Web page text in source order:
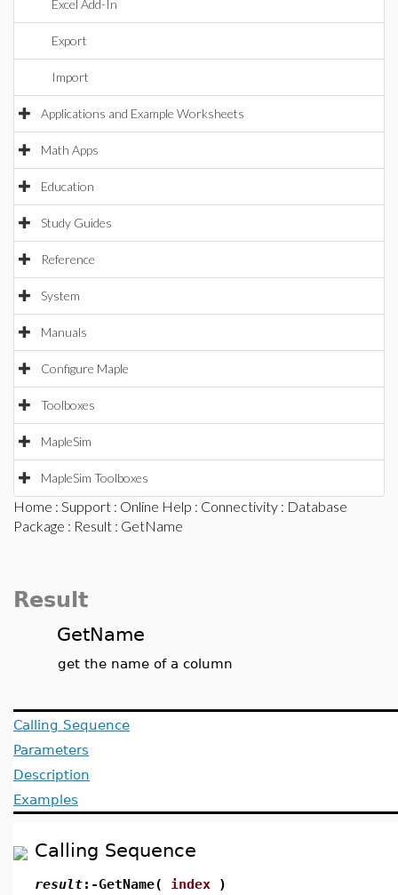
Excel Add-In
Export
Import
Applications and Example Worksheets
Math Apps
Education
Study Guides
Reference
System
Manuals
Configure Maple
Toolboxes
MapleSim
MapleSim Toolboxes
Home : Support : Online Help : Connectivity : Database
Package : Result : GetName
Result
GetName
get the name of a column
Calling Sequence
Parameters
Description
Examples
Calling Sequence
result:-GetName( index )